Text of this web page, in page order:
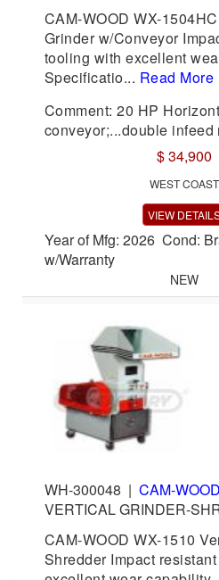
CAM-WOOD WX-
Grinder w/Conveyor
tooling with excellent
Specificatio... Read More
Comment: 20 HP
conveyor;...double infeed
$ 34,900
WEST COAST
VIEW
Year of Mfg: 2026 Cond:
w/Warranty
NEW
WH-300048 | CAM-WOOD
VERTICAL GRINDER-
CAM-WOOD WX-1510
Shredder Impact